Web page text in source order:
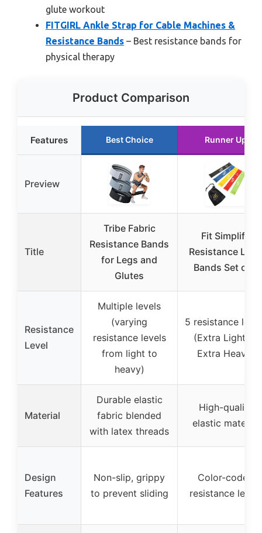
glute workout
FITGIRL Ankle Strap for Cable Machines &
Resistance Bands – Best resistance bands for
physical therapy
Product Comparison
Features Best Choice Runner Up
Preview
Title
Tribe Fabric
Resistance Bands
for Legs and
Glutes
Fit Simplify
Resistance
Bands Set of 5
Resistance
Level
Multiple levels
(varying
resistance levels
from light to
heavy)
5 resistance
(Extra Light to
Extra Heavy)
Material
Durable elastic
fabric blended
with latex threads
High-quality
elastic material
Design
Features
Non-slip, grippy
to prevent sliding
Color-coded
resistance levels